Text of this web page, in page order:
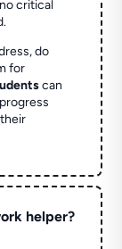
critical
do
for
can
helper?